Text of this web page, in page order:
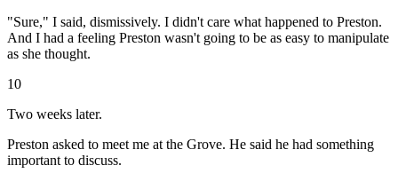
"Sure," I said, dismissively. I didn't care what happened to Preston.
And I had a feeling Preston wasn't going to be as easy to manipulate
as she thought.
10
Two weeks later.
Preston asked to meet me at the Grove. He said he had something
important to discuss.